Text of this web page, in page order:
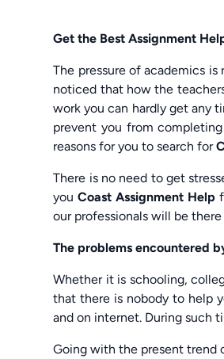
Get the Best Assignment
The pressure of academics is
noticed that how the
work you can hardly get any
prevent you from
reasons for you to search for
There is no need to get
youCoast Assignment Help
our professionals will be
The problems encountered
Whether it is schooling,
that there is nobody to help
and on internet. During such
Going with the present trend